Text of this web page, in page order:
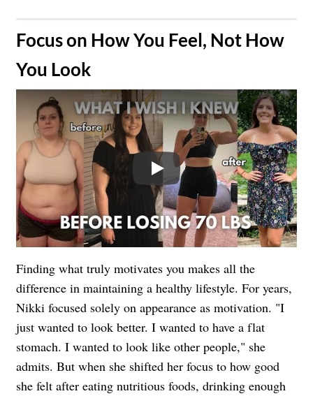
​Focus on How You Feel, Not How
You Look
Play
Finding what truly motivates you makes all the
difference in maintaining a healthy lifestyle. For years,
Nikki focused solely on appearance as motivation. "I
just wanted to look better. I wanted to have a flat
stomach. I wanted to look like other people," she
admits. But when she shifted her focus to how good
she felt after eating nutritious foods, drinking enough